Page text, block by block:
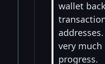
wallet
very
progress.